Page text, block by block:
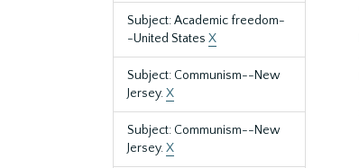
Subject: Academic freedom-
-United States X
Subject: Communism--New
Jersey.X
Subject: Communism--New
Jersey.X